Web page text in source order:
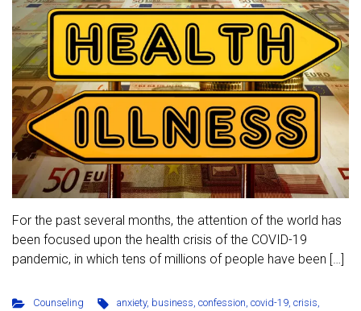
For the past several months, the attention of the world has
been focused upon the health crisis of the COVID-19
pandemic, in which tens of millions of people have been […]
Counseling anxiety, business,confession,covid-19,crisis,